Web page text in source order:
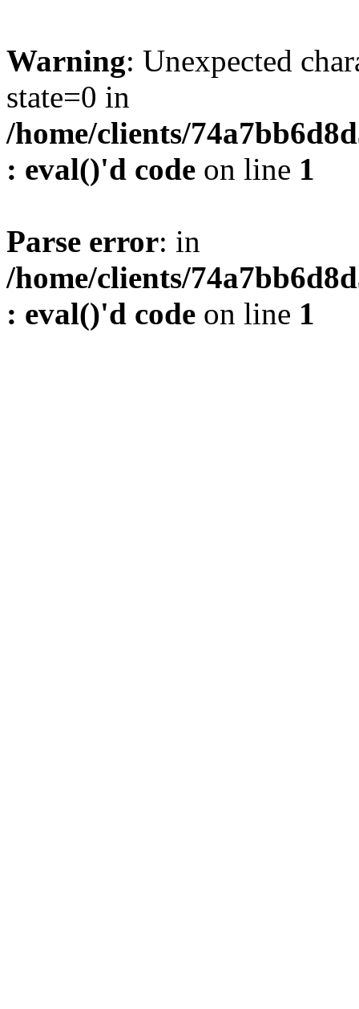
Warning: Unexpected
state=0 in
/home/clients/
: eval()'d code on line 1
Parse error: in
/home/clients/
: eval()'d code on line 1